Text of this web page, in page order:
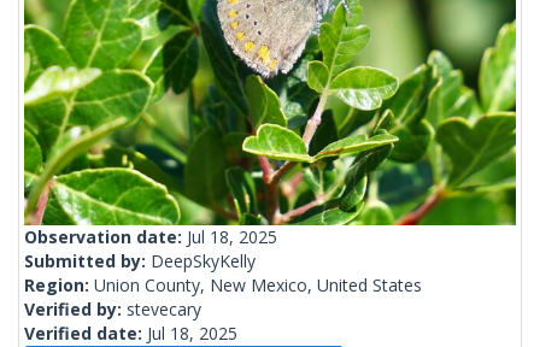
Observation date: Jul 18, 2025
Submitted by: DeepSkyKelly
Region: Union County, New Mexico, United States
Verified by: stevecary
Verified date: Jul 18, 2025